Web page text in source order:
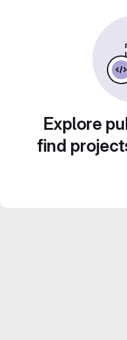
Explore
find